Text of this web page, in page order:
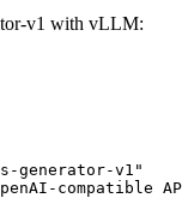
v1 with vLLM:
generator-v1"
compatible